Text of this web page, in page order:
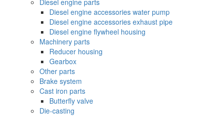
Diesel engine parts
Diesel engine accessories water pump
Diesel engine accessories exhaust pipe
Diesel engine flywheel housing
Machinery parts
Reducer housing
Gearbox
Other parts
Brake system
Cast iron parts
Butterfly valve
Die-casting